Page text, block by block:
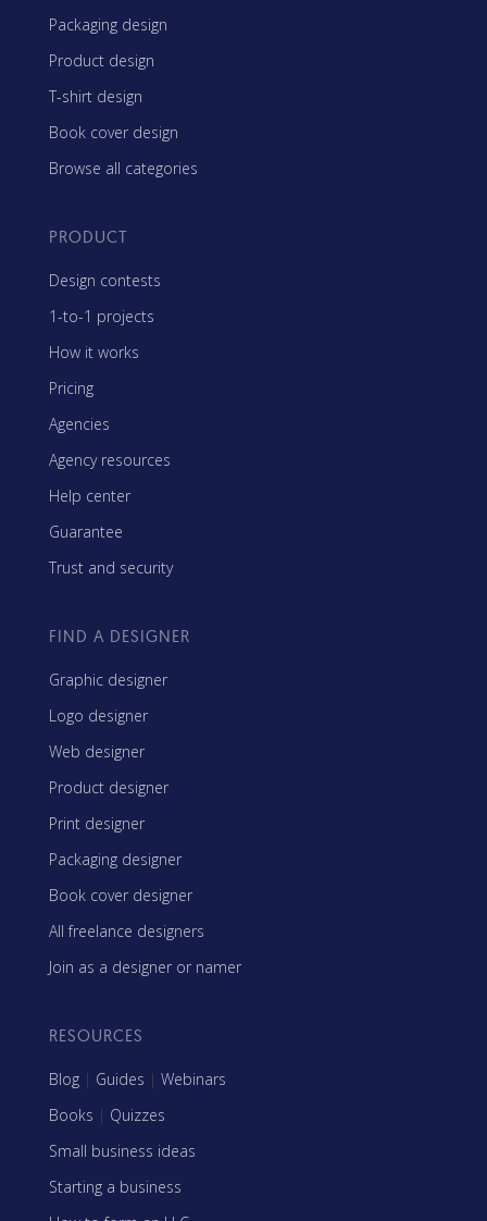
Packaging design
Product design
T-shirt design
Book cover design
Browse all categories
PRODUCT
Design contests
1-to-1 projects
How it works
Pricing
Agencies
Agency resources
Help center
Guarantee
Trust and security
FIND A DESIGNER
Graphic designer
Logo designer
Web designer
Product designer
Print designer
Packaging designer
Book cover designer
All freelance designers
Join as a designer or namer
RESOURCES
Blog | Guides | Webinars
Books | Quizzes
Small business ideas
Starting a business